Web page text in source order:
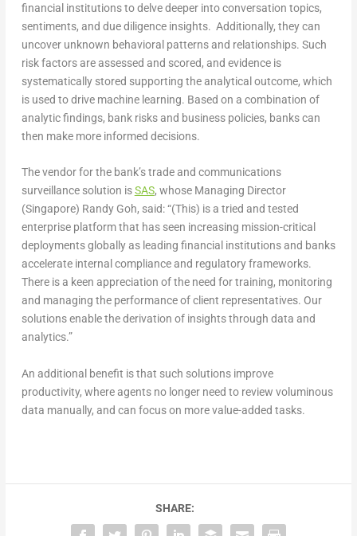
financial institutions to delve deeper into conversation topics,
sentiments, and due diligence insights. Additionally, they can
uncover unknown behavioral patterns and relationships. Such
risk factors are assessed and scored, and evidence is
systematically stored supporting the analytical outcome, which
is used to drive machine learning. Based on a combination of
analytic findings, bank risks and business policies, banks can
then make more informed decisions.
The vendor for the bank’s trade and communications
surveillance solution isSAS, whose Managing Director
(Singapore) Randy Goh, said: “(This) is a tried and tested
enterprise platform that has seen increasing mission-critical
deployments globally as leading financial institutions and banks
accelerate internal compliance and regulatory frameworks.
There is a keen appreciation of the need for training, monitoring
and managing the performance of client representatives. Our
solutions enable the derivation of insights through data and
analytics.”
An additional benefit is that such solutions improve
productivity, where agents no longer need to review voluminous
data manually, and can focus on more value-added tasks.
SHARE: